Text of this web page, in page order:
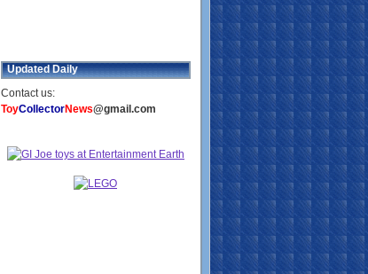
Updated Daily
Contact us:
ToyCollectorNews@gmail.com